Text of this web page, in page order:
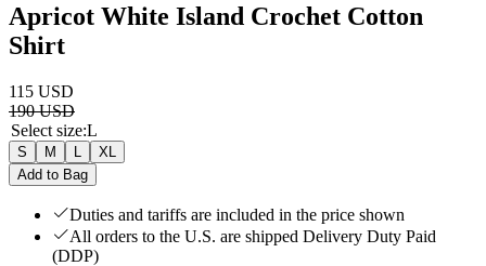
Apricot White Island Crochet Cotton
Shirt
115 USD
190 USD
Select size:L
S M L
XL
Add to Bag
Duties and tariffs are included in the price shown
All orders to the U.S. are shipped Delivery Duty Paid
(DDP)